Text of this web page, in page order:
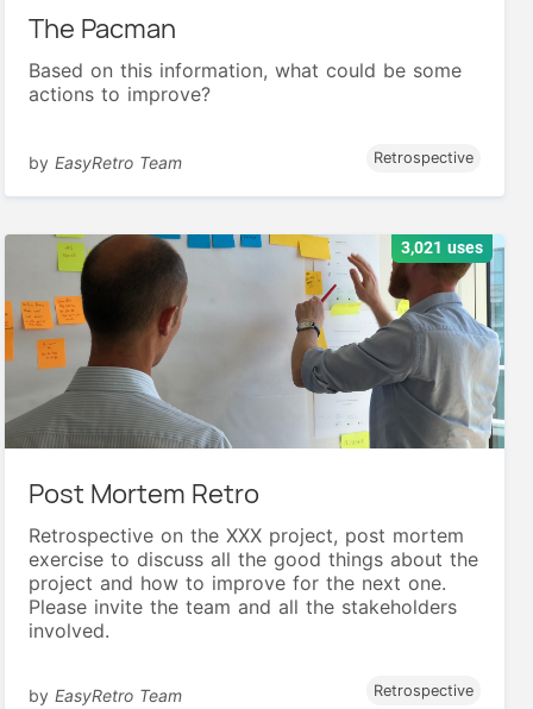
The Pacman
Based on this information, what could be some
actions to improve?
byEasyRetro Team Retrospective
3,021 uses
Post Mortem Retro
Retrospective on the XXX project, post mortem
exercise to discuss all the good things about the
project and how to improve for the next one.
Please invite the team and all the stakeholders
involved.
byEasyRetro Team Retrospective